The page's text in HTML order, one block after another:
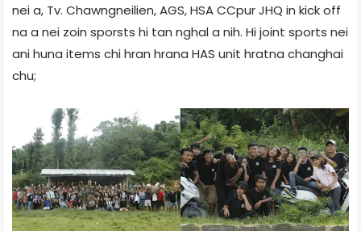
nei a, Tv. Chawngneilien, AGS, HSA CCpur JHQ in kick off
na a nei zoin sporsts hi tan nghal a nih. Hi joint sports nei
ani huna items chi hran hrana HAS unit hratna changhai
chu;